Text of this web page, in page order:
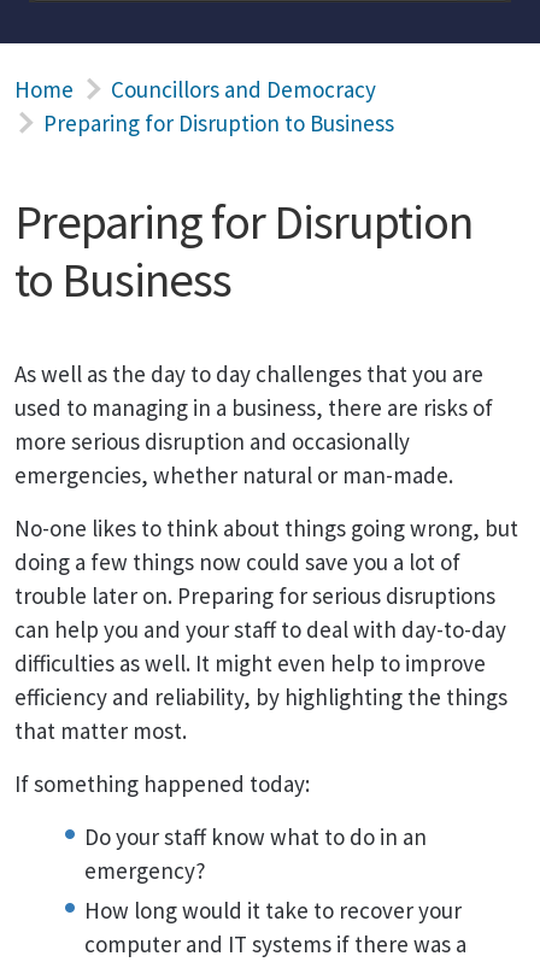
Home
Councillors and Democracy
Preparing for Disruption to Business
Preparing for Disruption
to Business
As well as the day to day challenges that you are
used to managing in a business, there are risks of
more serious disruption and occasionally
emergencies, whether natural or man-made.
No-one likes to think about things going wrong, but
doing a few things now could save you a lot of
trouble later on. Preparing for serious disruptions
can help you and your staff to deal with day-to-day
difficulties as well. It might even help to improve
efficiency and reliability, by highlighting the things
that matter most.
If something happened today:
Do your staff know what to do in an
emergency?
How long would it take to recover your
computer and IT systems if there was a